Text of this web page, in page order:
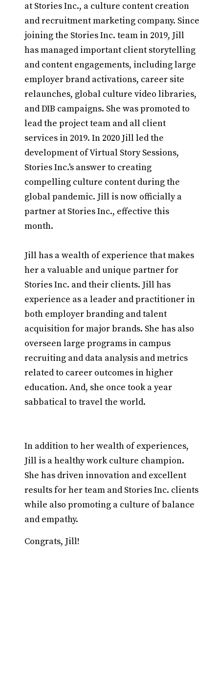
at Stories Inc., a culture content creation
and recruitment marketing company. Since
joining the Stories Inc. team in 2019, Jill
has managed important client storytelling
and content engagements, including large
employer brand activations, career site
relaunches, global culture video libraries,
and DIB campaigns. She was promoted to
lead the project team and all client
services in 2019. In 2020 Jill led the
development of Virtual Story Sessions,
Stories Inc.'s answer to creating
compelling culture content during the
global pandemic. Jill is now officially a
partner at Stories Inc., effective this
month.
Jill has a wealth of experience that makes
her a valuable and unique partner for
Stories Inc. and their clients. Jill has
experience as a leader and practitioner in
both employer branding and talent
acquisition for major brands. She has also
overseen large programs in campus
recruiting and data analysis and metrics
related to career outcomes in higher
education. And, she once took a year
sabbatical to travel the world.
In addition to her wealth of experiences,
Jill is a healthy work culture champion.
She has driven innovation and excellent
results for her team and Stories Inc. clients
while also promoting a culture of balance
and empathy.
Congrats, Jill!